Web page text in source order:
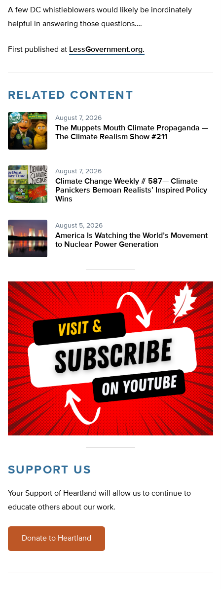
A few DC whistleblowers would likely be inordinately
helpful in answering those questions….
First published at LessGovernment.org.
RELATED CONTENT
August 7, 2026
The Muppets Mouth Climate Propaganda —
The Climate Realism Show #211
August 7, 2026
Climate Change Weekly # 587— Climate
Panickers Bemoan Realists’ Inspired Policy
Wins
August 5, 2026
America Is Watching the World’s Movement
to Nuclear Power Generation
SUPPORT US
Your Support of Heartland will allow us to continue to
educate others about our work.
Donate to Heartland